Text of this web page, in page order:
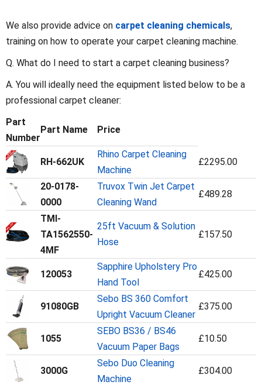
We also provide advice on carpet cleaning chemicals,
training on how to operate your carpet cleaning machine.
Q. What do I need to start a carpet cleaning business?
A. You will ideally need the equipment listed below to be a
professional carpet cleaner:
Part
Number
Part Name Price
RH-662UK
Rhino Carpet Cleaning
Machine
£2295.00
20-0178-
0000
Truvox Twin Jet Carpet
Cleaning Wand
£489.28
TMI-
TA1562550-
4MF
25ft Vacuum & Solution
Hose
£157.50
120053
Sapphire Upholstery Pro
Hand Tool
£425.00
91080GB
Sebo BS 360 Comfort
Upright Vacuum Cleaner
£375.00
1055
SEBO BS36 / BS46
Vacuum Paper Bags
£10.50
3000G
Sebo Duo Cleaning
Machine
£304.00